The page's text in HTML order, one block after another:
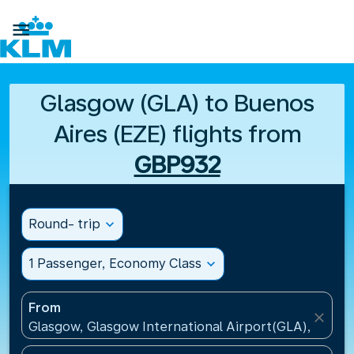

Glasgow (GLA) to Buenos
Aires (EZE) flights from
GBP932
Round- trip expand_more
1 Passenger, Economy Class expand_more
From
Glasgow, Glasgow International Airport(GLA),
close